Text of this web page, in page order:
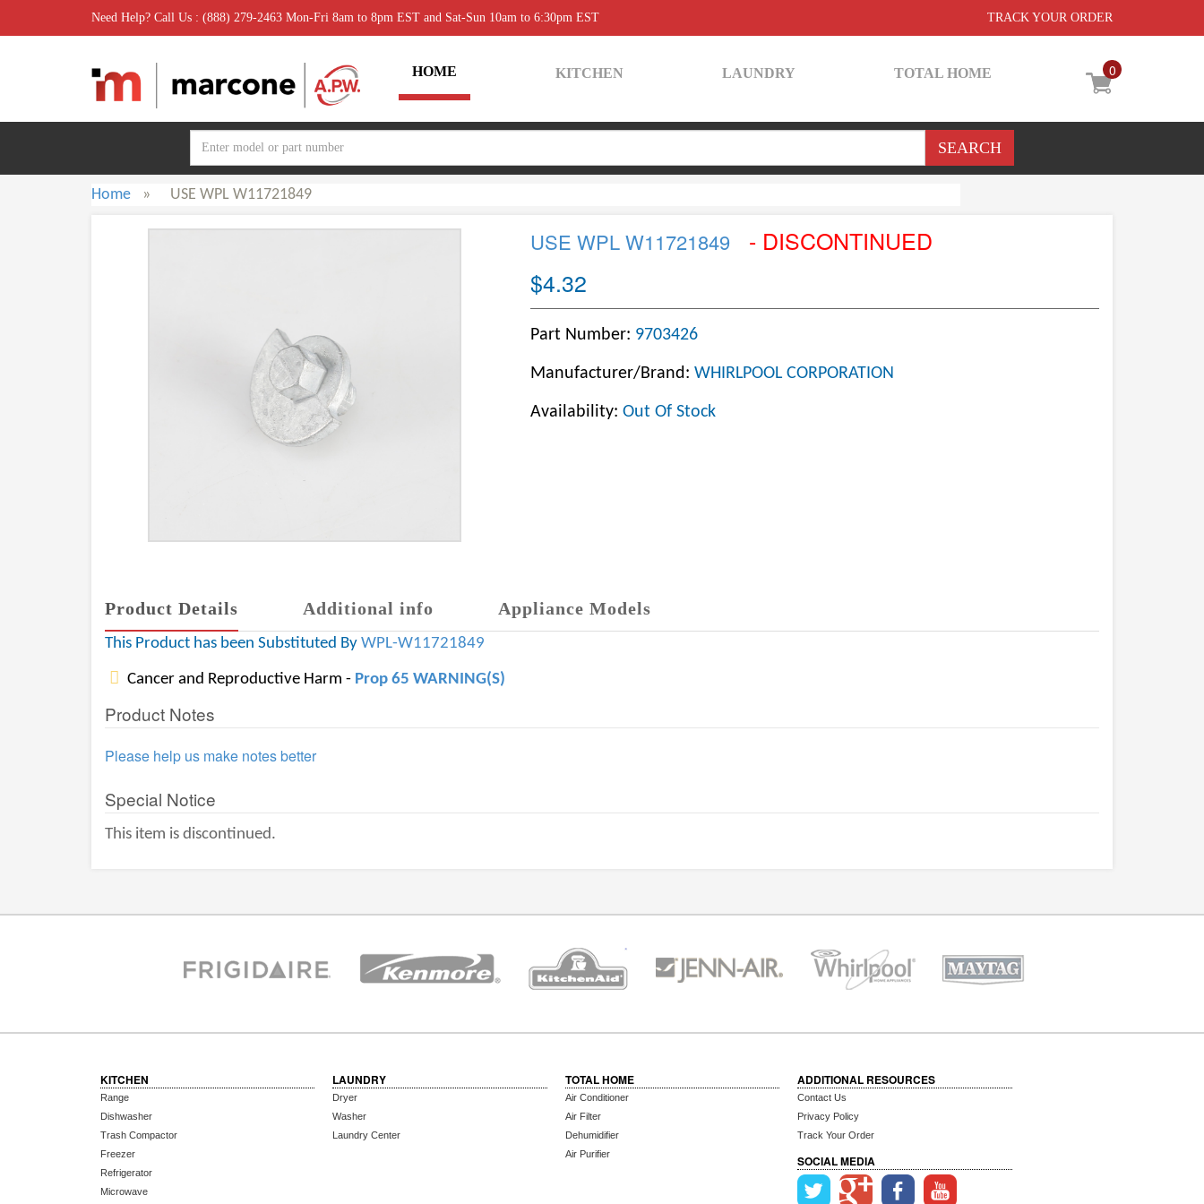
Need Help? Call Us : (888) 279-2463 Mon-Fri 8am to 8pm EST and Sat-Sun 10am to 6:30pm EST TRACK YOUR ORDER
0
HOME KITCHEN LAUNDRY TOTAL HOME
Home » USE WPL W11721849
USE WPL W11721849
- DISCONTINUED
$4.32
Part Number: 9703426
Manufacturer/Brand: WHIRLPOOL CORPORATION
Availability: Out Of Stock
Product Details Additional info Appliance Models
This Product has been Substituted By WPL-W11721849
Cancer and Reproductive Harm - Prop 65 WARNING(S)
Product Notes
Please help us make notes better
Special Notice
This item is discontinued.
KITCHEN
Range
Dishwasher
Trash Compactor
Freezer
Refrigerator
Microwave
LAUNDRY
Dryer
Washer
Laundry Center
TOTAL HOME
Air Conditioner
Air Filter
Dehumidifier
Air Purifier
ADDITIONAL RESOURCES
Contact Us
Privacy Policy
Track Your Order
SOCIAL MEDIA